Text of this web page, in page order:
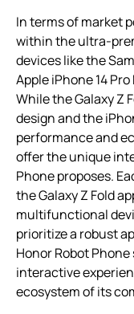
In terms of market
within the ultra-
devices like the
Apple iPhone 14
While the Galaxy Z
design and the
performance and
offer the unique
Phone proposes.
the Galaxy Z Fold
multifunctional
prioritize a robust
Honor Robot
interactive
ecosystem of its